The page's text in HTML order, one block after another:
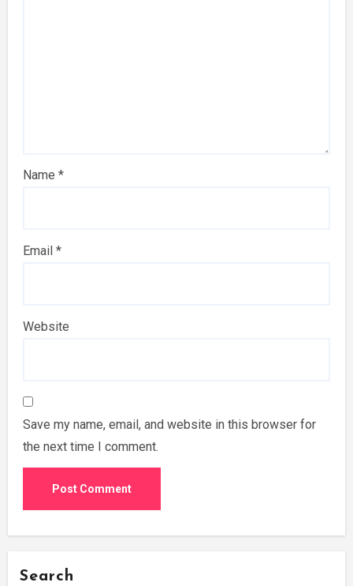
Name *
Email *
Website
Save my name, email, and website in this browser for
the next time I comment.
Search